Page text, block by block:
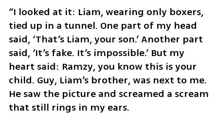
“I looked at it: Liam, wearing only boxers,
tied up in a tunnel. One part of my head
said, ‘That’s Liam, your son.’ Another part
said, ‘It’s fake. It’s impossible.’ But my
heart said: Ramzy, you know this is your
child. Guy, Liam’s brother, was next to me.
He saw the picture and screamed a scream
that still rings in my ears.